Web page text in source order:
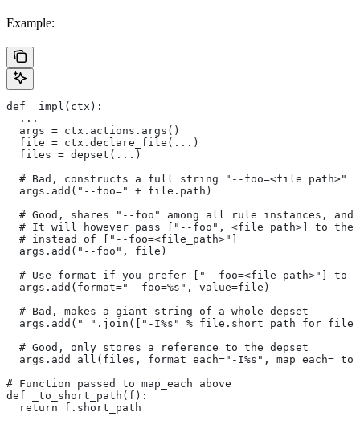
Example:
def _impl(ctx):
  ...
  args = ctx.actions.args()
  file = ctx.declare_file(...)
  files = depset(...)
# Bad, constructs a full string "--foo=<file path>"
  args.add("--foo=" + file.path)
# Good, shares "--foo" among all rule instances, and
# It will however pass ["--foo", <file path>] to the
  # instead of ["--foo=<file_path>"]
  args.add("--foo", file)
# Use format if you prefer ["--foo=<file path>"] to
  args.add(format="--foo=%s", value=file)
  # Bad, makes a giant string of a whole depset
args.add(" ".join(["-I%s" % file.short_path for file
  # Good, only stores a reference to the depset
args.add_all(files, format_each="-I%s",
# Function passed to map_each above
def _to_short_path(f):
  return f.short_path